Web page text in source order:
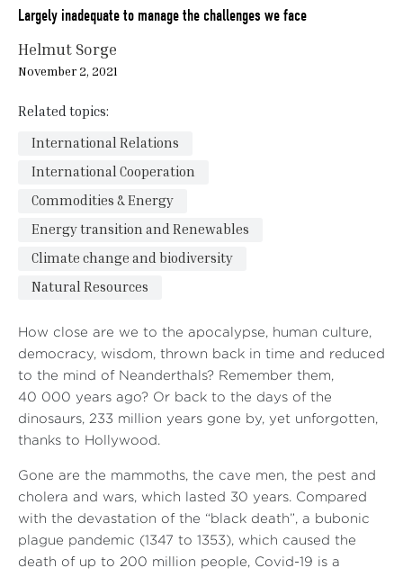
Largely inadequate to manage the challenges we face
Helmut Sorge
November 2, 2021
Related topics:
International Relations
International Cooperation
Commodities & Energy
Energy transition and Renewables
Climate change and biodiversity
Natural Resources
How close are we to the apocalypse, human culture,
democracy, wisdom, thrown back in time and reduced
to the mind of Neanderthals? Remember them,
40 000 years ago? Or back to the days of the
dinosaurs, 233 million years gone by, yet unforgotten,
thanks to Hollywood.
Gone are the mammoths, the cave men, the pest and
cholera and wars, which lasted 30 years. Compared
with the devastation of the “black death”, a bubonic
plague pandemic (1347 to 1353), which caused the
death of up to 200 million people, Covid-19 is a